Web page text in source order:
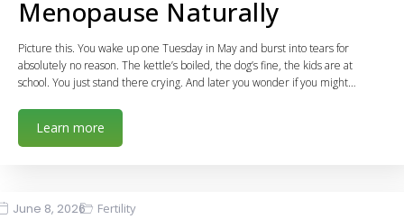
Menopause Naturally
Picture this. You wake up one Tuesday in May and burst into tears for
absolutely no reason. The kettle’s boiled, the dog’s fine, the kids are at
school. You just stand there crying. And later you wonder if you might…
Learn more
June 8, 2026 Fertility